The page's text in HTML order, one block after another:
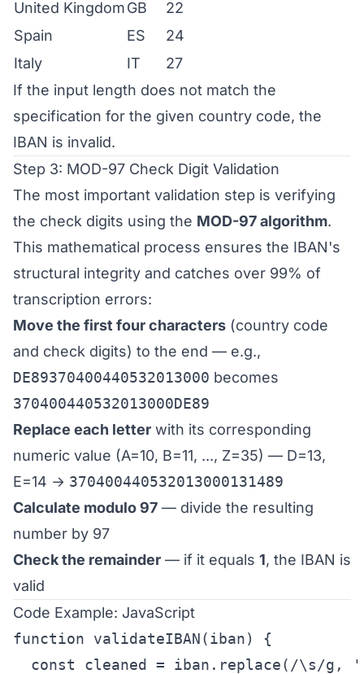
United KingdomGB
22
Spain
ES
24
Italy
IT
27
If the input length does not match the
specification for the given country code, the
IBAN is invalid.
Step 3: MOD-97 Check Digit Validation
The most important validation step is verifying
the check digits using the MOD-97 algorithm.
This mathematical process ensures the IBAN's
structural integrity and catches over 99% of
transcription errors:
Move the first four characters (country code
and check digits) to the end — e.g.,
DE89370400440532013000 becomes
370400440532013000DE89
Replace each letter with its corresponding
numeric value (A=10, B=11, ..., Z=35) — D=13,
E=14 → 37040044053201300013​1489
Calculate modulo 97 — divide the resulting
number by 97
Check the remainder — if it equals 1, the IBAN is
valid
Code Example: JavaScript
function validateIBAN(iban) {
const cleaned = iban.replace(/\s/g,